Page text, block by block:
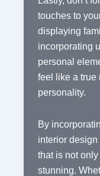
touches to
displaying
incorporating
personal
feel like a true
personality.
By
interior
that is not
stunning.